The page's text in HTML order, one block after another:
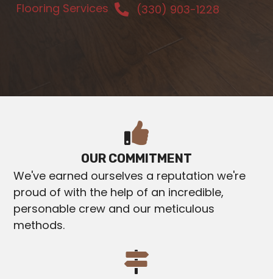
Flooring Services (330) 903-1228
OUR COMMITMENT
We've earned ourselves a reputation we're
proud of with the help of an incredible,
personable crew and our meticulous
methods.